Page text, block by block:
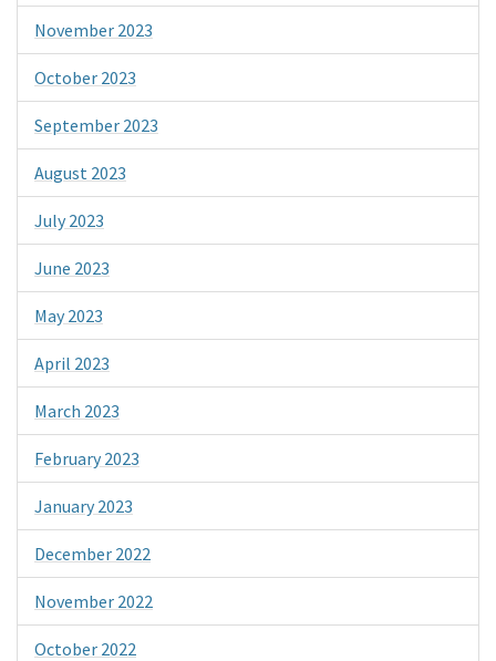
November 2023
October 2023
September 2023
August 2023
July 2023
June 2023
May 2023
April 2023
March 2023
February 2023
January 2023
December 2022
November 2022
October 2022